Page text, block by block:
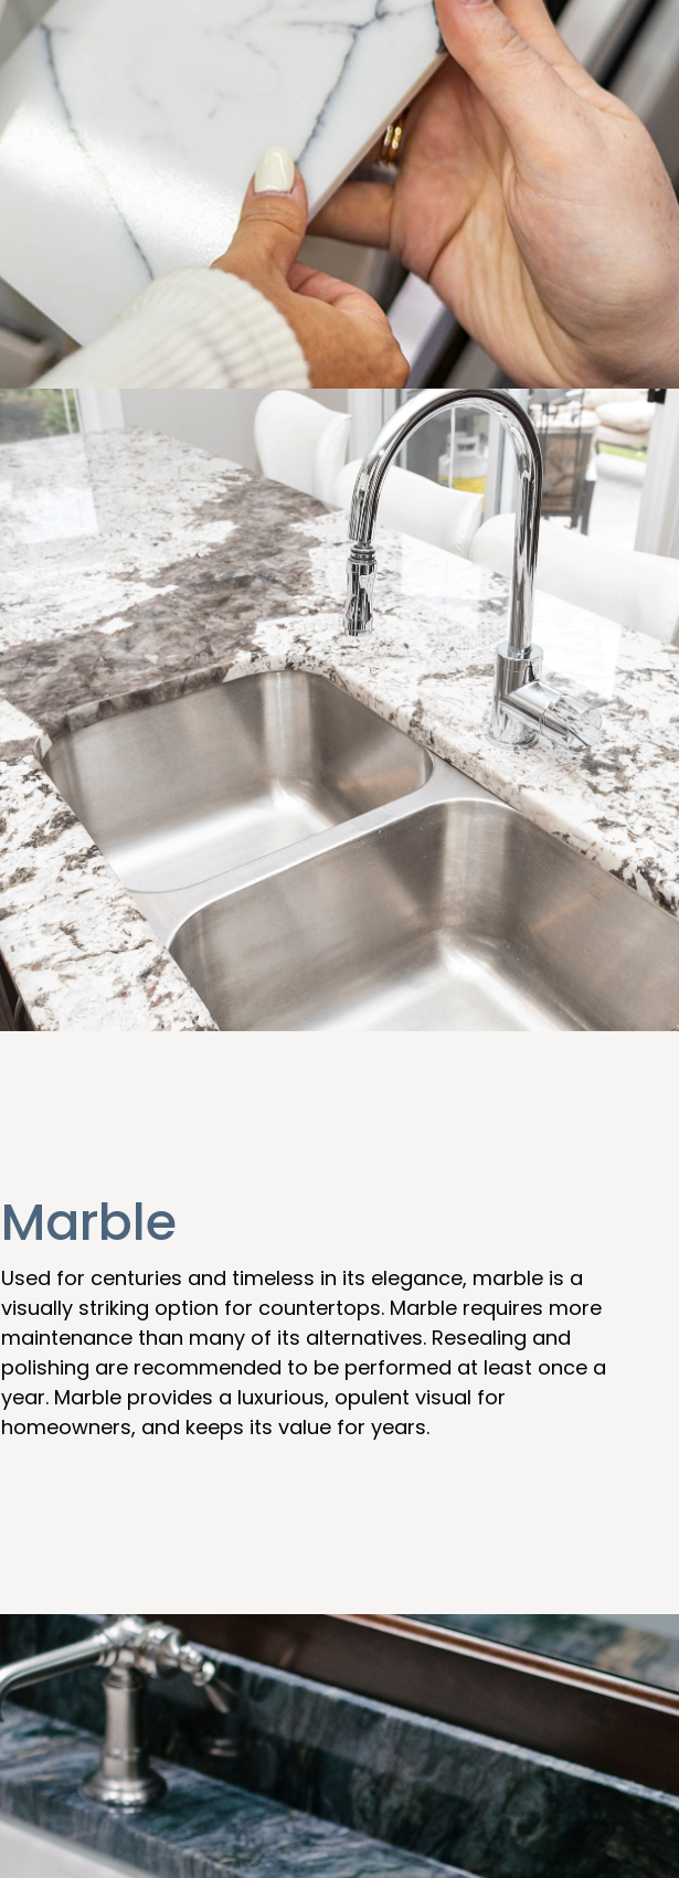
Marble
Used for centuries and timeless in its elegance, marble is a
visually striking option for countertops. Marble requires more
maintenance than many of its alternatives. Resealing and
polishing are recommended to be performed at least once a
year. Marble provides a luxurious, opulent visual for
homeowners, and keeps its value for years.